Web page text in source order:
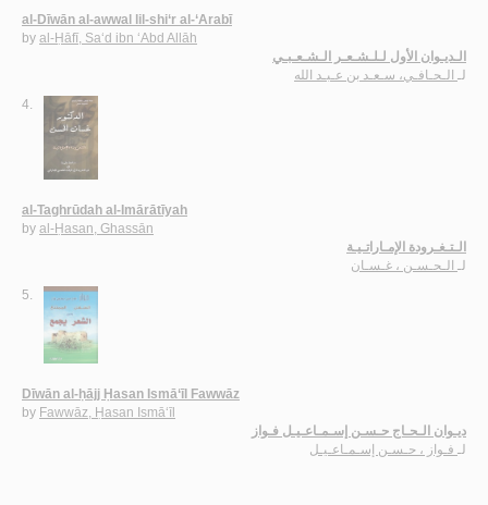
al-Dīwān al-awwal lil-shi‘r al-‘Arabī
by al-Ḥāfī, Sa‘d ibn ‘Abd Allāh
الـديـوان الأول لـلـشـعـر الـشـعـبـي
لـ الـحـافـي، سـعـد بن عـبـد الله
4.
al-Taghrūdah al-Imārātīyah
by al-Ḥasan, Ghassān
الـتـغـرودة الإمـاراتـيـة
لـ الـحـسـن ، غـسـان
5.
Dīwān al-ḥājj Ḥasan Ismā‘īl Fawwāz
by Fawwāz, Ḥasan Ismā‘īl
ديـوان الـحـاج حـسـن إسـمـاعـيـل فـواز
لـ فـواز ، حـسـن إسـمـاعـيـل